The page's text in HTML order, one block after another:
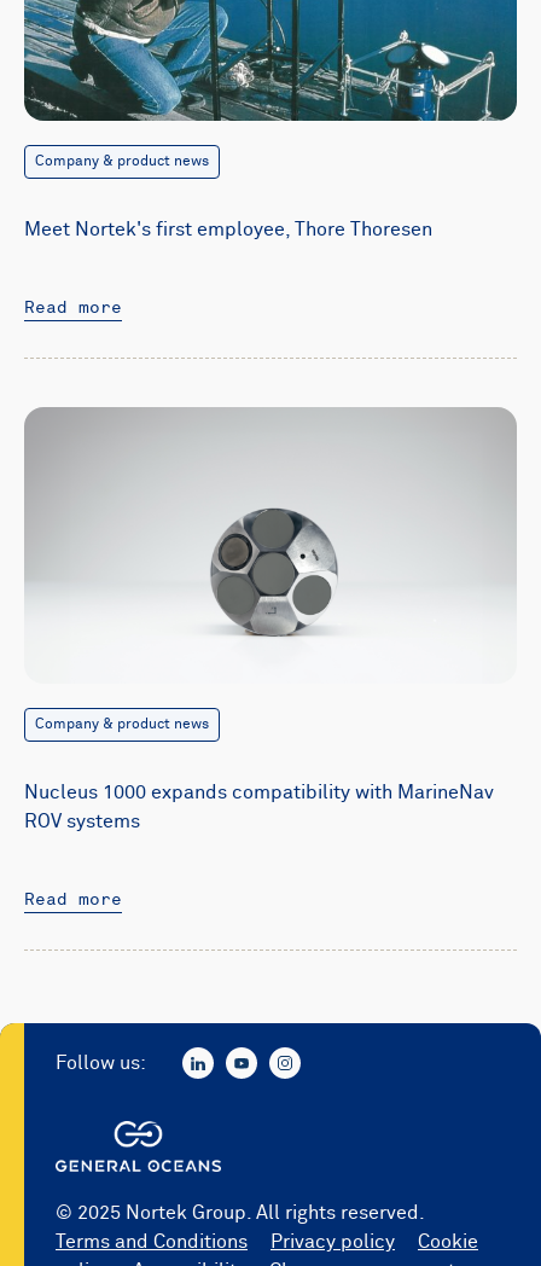
Company & product news
Meet Nortek's first employee, Thore Thoresen
Read more
Company & product news
Nucleus 1000 expands compatibility with MarineNav
ROV systems
Read more
© 2025 Nortek Group. All rights reserved.
Terms and Conditions
Privacy policy
Cookie
Follow us: